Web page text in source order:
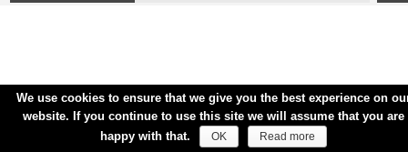
We use cookies to ensure that we give you the best experience on
website. If you continue to use this site we will assume that you are
happy with that.
OK Read more